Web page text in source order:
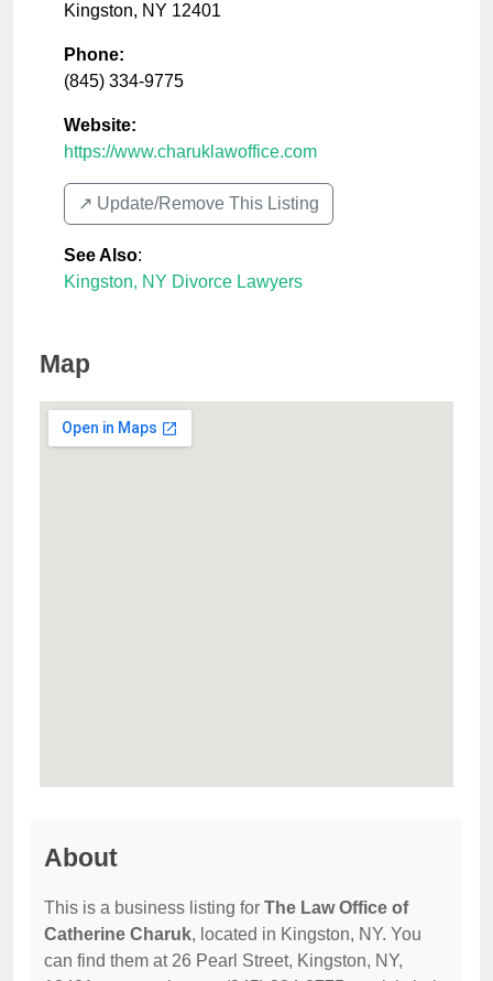
Kingston, NY 12401
Phone:
(845) 334-9775
Website:
https://www.charuklawoffice.com
↗️ Update/Remove This Listing
See Also:
Kingston, NY Divorce Lawyers
Map
About
This is a business listing for The Law Office of
Catherine Charuk, located in Kingston, NY. You
can find them at 26 Pearl Street, Kingston, NY,